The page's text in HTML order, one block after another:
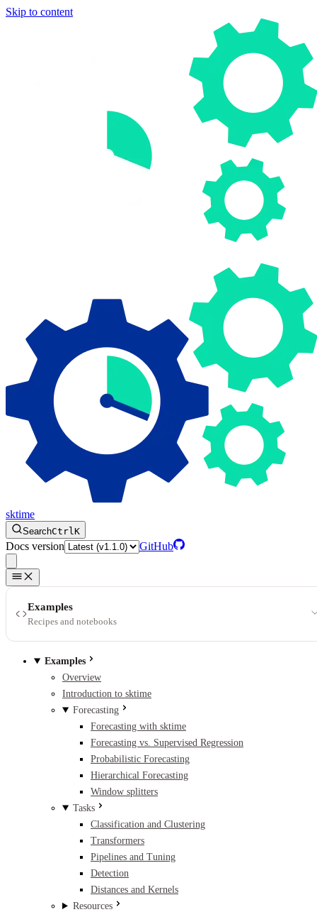
Skip to content
sktime
SearchCtrlK
Docs version GitHub
Examples
Recipes and notebooks
Examples
Overview
Introduction to sktime
Forecasting
Forecasting with sktime
Forecasting vs. Supervised Regression
Probabilistic Forecasting
Hierarchical Forecasting
Window splitters
Tasks
Classification and Clustering
Transformers
Pipelines and Tuning
Detection
Distances and Kernels
Resources